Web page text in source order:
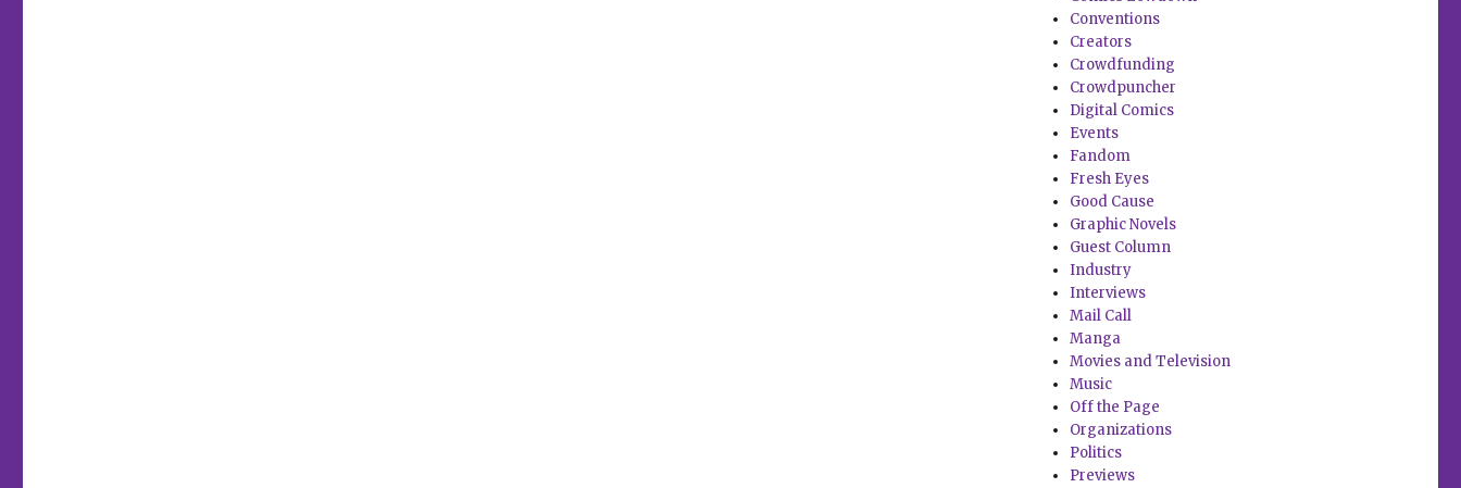
Conventions
Creators
Crowdfunding
Crowdpuncher
Digital Comics
Events
Fandom
Fresh Eyes
Good Cause
Graphic Novels
Guest Column
Industry
Interviews
Mail Call
Manga
Movies and Television
Music
Off the Page
Organizations
Politics
Previews